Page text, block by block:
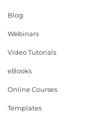
Blog
Webinars
Video Tutorials
eBooks
Online Courses
Templates